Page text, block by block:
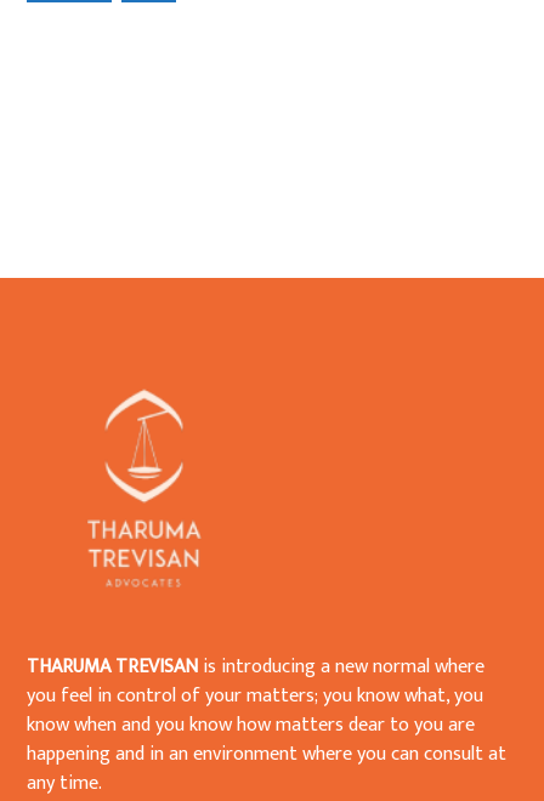
THARUMA TREVISANis introducing a new normal where
you feel in control of your matters; you know what, you
know when and you know how matters dear to you are
happening and in an environment where you can consult at
any time.